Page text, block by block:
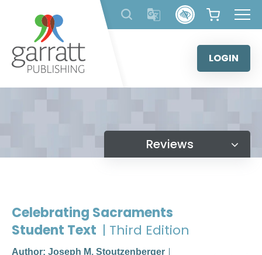
content
LOGIN
Reviews
Celebrating Sacraments
Student Text | Third Edition
Author: Joseph M. Stoutzenberger